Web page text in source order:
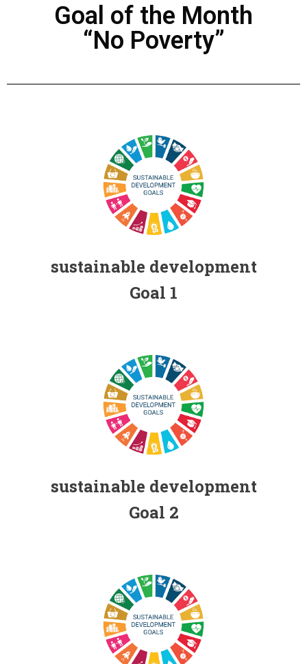
Goal of the Month
“No Poverty”
sustainable development
Goal 1
Individual contribution for the Sustainable
Development Goals (SDGs) FHSS, USJ
sustainable development
Goal 2
Individual contribution for the Sustainable
Development Goals (SDGs) FHSS, USJ
Individual contribution for the Sustainable